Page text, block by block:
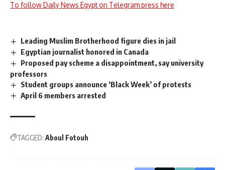
To follow Daily News Egypt on Telegram press here
Leading Muslim Brotherhood figure dies in jail
Egyptian journalist honored in Canada
Proposed pay scheme a disappointment, say university
professors
Student groups announce ‘Black Week’ of protests
April 6 members arrested
TAGGED: Aboul Fotouh